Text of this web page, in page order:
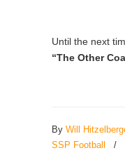
Until the next
“The Other
By Will
SSP Football
/